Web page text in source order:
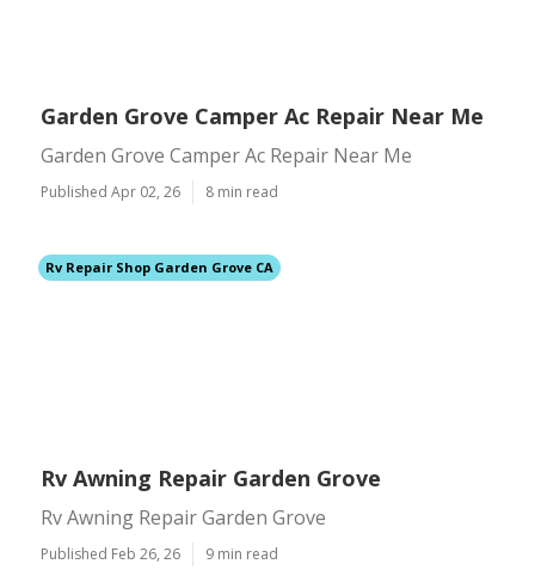
Garden Grove Camper Ac Repair Near Me
Garden Grove Camper Ac Repair Near Me
Published Apr 02, 26 8 min read
Rv Repair Shop Garden Grove CA
Rv Awning Repair Garden Grove
Rv Awning Repair Garden Grove
Published Feb 26, 26 9 min read